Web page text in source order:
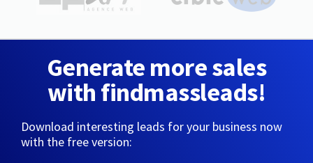
Generate more sales
with findmassleads!
Download interesting leads for your business now
with the free version: